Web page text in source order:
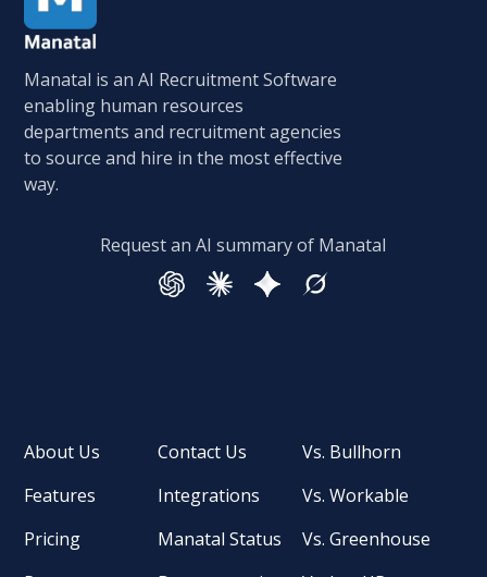
Manatal is an AI Recruitment Software
enabling human resources
departments and recruitment agencies
to source and hire in the most effective
way.
Request an AI summary of Manatal
About Us
Features
Pricing
Contact Us
Integrations
Manatal Status
Vs. Bullhorn
Vs. Workable
Vs. Greenhouse